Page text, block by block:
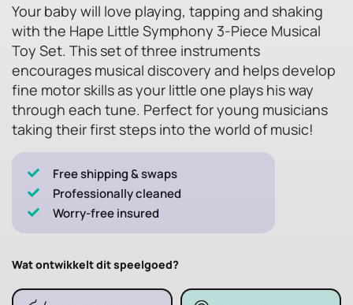
Your baby will love playing, tapping and shaking
with the Hape Little Symphony 3-Piece Musical
Toy Set. This set of three instruments
encourages musical discovery and helps develop
fine motor skills as your little one plays his way
through each tune. Perfect for young musicians
taking their first steps into the world of music!
Free shipping & swaps
Professionally cleaned
Worry-free insured
Wat ontwikkelt dit speelgoed?